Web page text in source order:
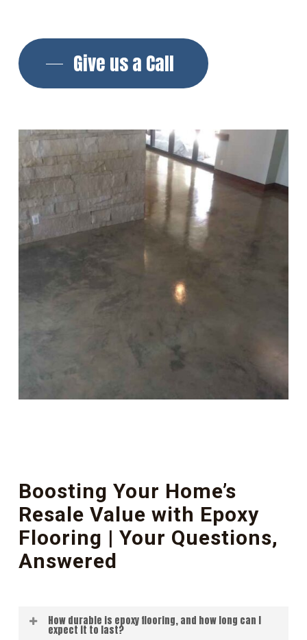
Give us a Call
Boosting Your Home’s
Resale Value with Epoxy
Flooring | Your Questions,
Answered
How durable is epoxy flooring, and how long can I
expect it to last?